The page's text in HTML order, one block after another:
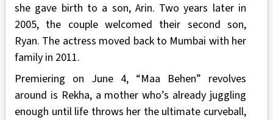
she gave birth to a son, Arin. Two years later in
2005, the couple welcomed their second son,
Ryan. The actress moved back to Mumbai with her
family in 2011.
Premiering on June 4, “Maa Behen” revolves
around is Rekha, a mother who’s already juggling
enough until life throws her the ultimate curveball,